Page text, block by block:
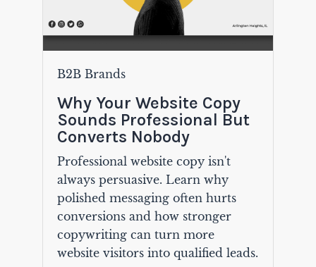
B2B Brands
Why Your Website Copy
Sounds Professional But
Converts Nobody
Professional website copy isn't
always persuasive. Learn why
polished messaging often hurts
conversions and how stronger
copywriting can turn more
website visitors into qualified leads.